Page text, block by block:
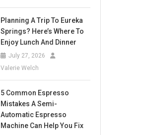
Planning A Trip To Eureka
Springs? Here’s Where To
Enjoy Lunch And Dinner
July 27, 2026
Valerie Welch
5 Common Espresso
Mistakes A Semi-
Automatic Espresso
Machine Can Help You Fix